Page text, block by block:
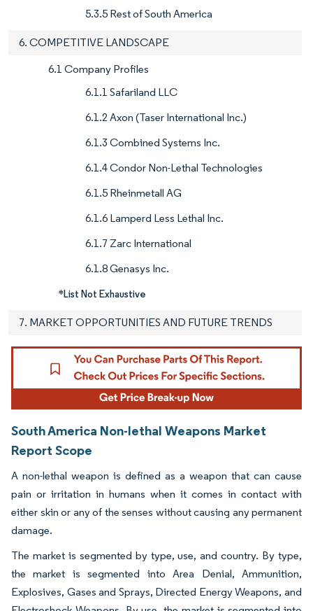
5.3.5 Rest of South America
6. COMPETITIVE LANDSCAPE
6.1 Company Profiles
6.1.1 Safariland LLC
6.1.2 Axon (Taser International Inc.)
6.1.3 Combined Systems Inc.
6.1.4 Condor Non-Lethal Technologies
6.1.5 Rheinmetall AG
6.1.6 Lamperd Less Lethal Inc.
6.1.7 Zarc International
6.1.8 Genasys Inc.
*List Not Exhaustive
7. MARKET OPPORTUNITIES AND FUTURE TRENDS
South America Non-lethal Weapons Market
Report Scope
A non-lethal weapon is defined as a weapon that can cause
pain or irritation in humans when it comes in contact with
either skin or any of the senses without causing any permanent
damage.
The market is segmented by type, use, and country. By type,
the market is segmented into Area Denial, Ammunition,
Explosives, Gases and Sprays, Directed Energy Weapons, and